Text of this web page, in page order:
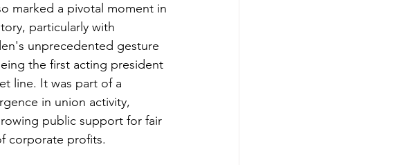
marked a pivotal moment in
particularly with
unprecedented gesture
the first acting president
line. It was part of a
in union activity,
public support for fair
corporate profits.